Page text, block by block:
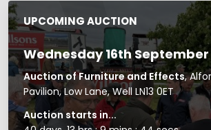
UPCOMING AUCTION
Wednesday 16th September
Auction of Furniture and Effects,
Pavilion, Low Lane, Well LN13 0ET
Auction starts in...